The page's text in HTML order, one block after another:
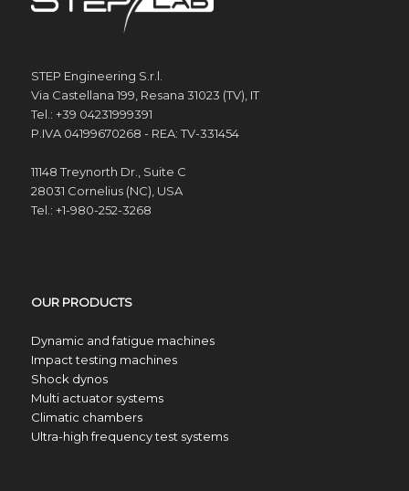
STEP Engineering S.r.l.
Via Castellana 199, Resana 31023 (TV), IT
Tel.: +39 04231999391
P.IVA 04199670268 - REA: TV-331454
11148 Treynorth Dr., Suite C
28031 Cornelius (NC), USA
Tel.: +1-980-252-3268
OUR PRODUCTS
Dynamic and fatigue machines
Impact testing machines
Shock dynos
Multi actuator systems
Climatic chambers
Ultra-high frequency test systems